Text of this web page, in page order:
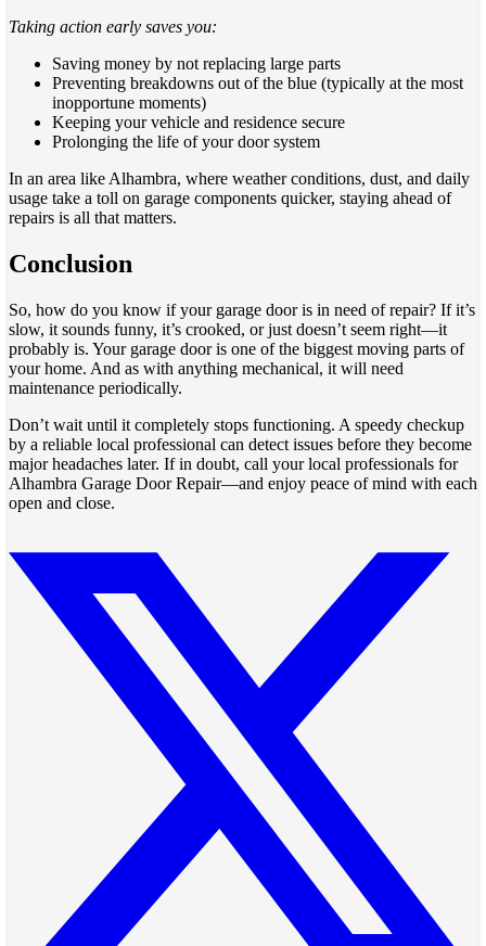
Taking action early saves you:
Saving money by not replacing large parts
Preventing breakdowns out of the blue (typically at the most
inopportune moments)
Keeping your vehicle and residence secure
Prolonging the life of your door system
In an area like Alhambra, where weather conditions, dust, and daily
usage take a toll on garage components quicker, staying ahead of
repairs is all that matters.
Conclusion
So, how do you know if your garage door is in need of repair? If it’s
slow, it sounds funny, it’s crooked, or just doesn’t seem right—it
probably is. Your garage door is one of the biggest moving parts of
your home. And as with anything mechanical, it will need
maintenance periodically.
Don’t wait until it completely stops functioning. A speedy checkup
by a reliable local professional can detect issues before they become
major headaches later. If in doubt, call your local professionals for
Alhambra Garage Door Repair—and enjoy peace of mind with each
open and close.